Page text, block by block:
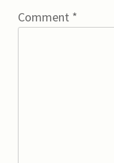
Comment *